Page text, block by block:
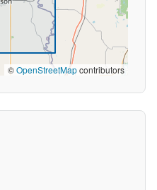
©OpenStreetMapcontributors